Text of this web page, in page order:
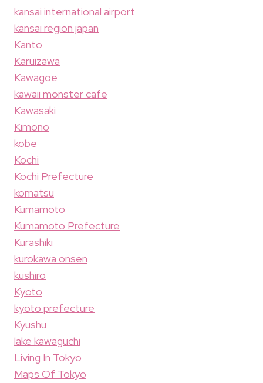
kansai international airport
kansai region japan
Kanto
Karuizawa
Kawagoe
kawaii monster cafe
Kawasaki
Kimono
kobe
Kochi
Kochi Prefecture
komatsu
Kumamoto
Kumamoto Prefecture
Kurashiki
kurokawa onsen
kushiro
Kyoto
kyoto prefecture
Kyushu
lake kawaguchi
Living In Tokyo
Maps Of Tokyo